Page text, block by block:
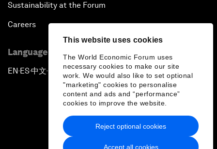
This website uses cookies
The World Economic Forum uses
necessary cookies to make our site
work. We would also like to set optional
"marketing" cookies to personalise
content and ads and “performance”
cookies to improve the website.
Accept all cookies
Reject optional cookies
Sustainability at the Forum
Careers
Language editions
EN ▪ ES▪中文▪ 日本語
Privacy Policy & Terms of Service